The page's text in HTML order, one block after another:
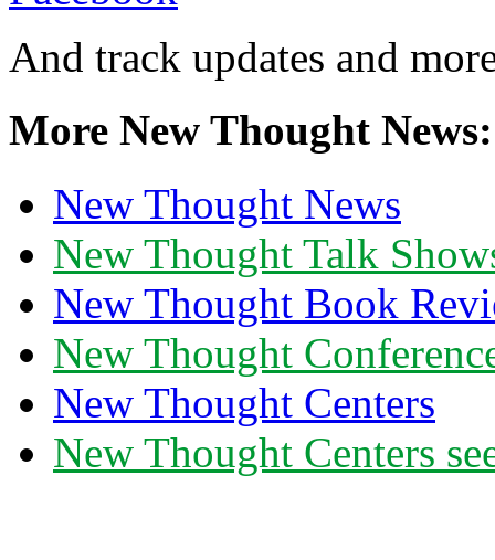
And track updates and
More New Thought News:
New Thought News
New Thought Talk
New Thought Book
New Thought
New Thought Centers
New Thought Centers